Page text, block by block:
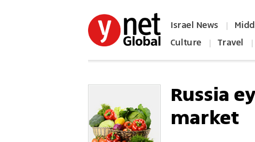
Israel News |
Culture | Travel |
Russia
market